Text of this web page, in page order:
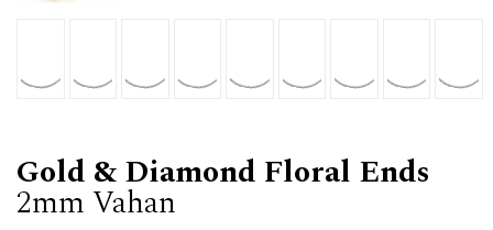
Gold & Diamond Floral Ends
2mm Vahan